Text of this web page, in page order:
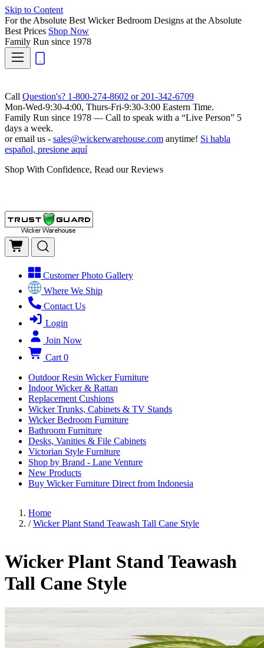
Skip to Content
For the Absolute Best Wicker Bedroom Designs at the Absolute
Best Prices Shop Now
Family Run since 1978
Call Question's? 1-800-274-8602 or 201-342-6709
Mon-Wed-9:30-4:00, Thurs-Fri-9:30-3:00 Eastern Time.
Family Run since 1978 — Call to speak with a “Live Person” 5
days a week.
or email us - sales@wickerwarehouse.com anytime! Si habla
español, presione aquí
Shop With Confidence, Read our Reviews
Customer Photo Gallery
Where We Ship
Contact Us
Login
Join Now
Cart 0
Outdoor Resin Wicker Furniture
Indoor Wicker & Rattan
Replacement Cushions
Wicker Trunks, Cabinets & TV Stands
Wicker Bedroom Furniture
Bathroom Furniture
Desks, Vanities & File Cabinets
Victorian Style Furniture
Shop by Brand - Lane Venture
New Products
Buy Wicker Furniture Direct from Indonesia
Home
/ Wicker Plant Stand Teawash Tall Cane Style
Wicker Plant Stand Teawash
Tall Cane Style